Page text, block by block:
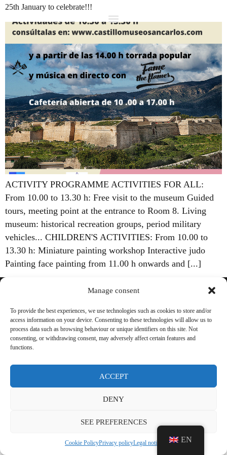
Manage consent
To provide the best experiences, we use technologies such as cookies to store and/or
access information on your device. Consenting to these technologies will allow us to
process data such as browsing behaviour or unique identifiers on this site. Not
consenting, or withdrawing consent, may adversely affect certain features and
functions.
ACCEPT
DENY
SEE PREFERENCES
Cookie PolicyPrivacy policyLegal notice
25th January to celebrate!!!
ACTIVITY PROGRAMME ACTIVITIES FOR ALL:
From 10.00 to 13.30 h: Free visit to the museum Guided
tours, meeting point at the entrance to Room 8. Living
museum: historical recreation groups, period military
vehicles... CHILDREN'S ACTIVITIES: From 10.00 to
13.30 h: Miniature painting workshop Interactive judo
Painting face painting from 11.00 h onwards and [...]
Privacy policy
Cookie Policy
Transparency
EN